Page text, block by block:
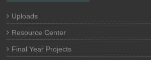
Uploads
Resource Center
Final Year Projects